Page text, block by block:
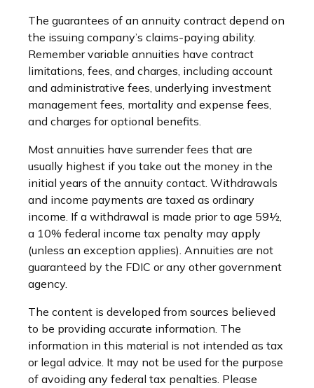
The guarantees of an annuity contract depend on
the issuing company’s claims-paying ability.
Remember variable annuities have contract
limitations, fees, and charges, including account
and administrative fees, underlying investment
management fees, mortality and expense fees,
and charges for optional benefits.
Most annuities have surrender fees that are
usually highest if you take out the money in the
initial years of the annuity contact. Withdrawals
and income payments are taxed as ordinary
income. If a withdrawal is made prior to age 59½,
a 10% federal income tax penalty may apply
(unless an exception applies). Annuities are not
guaranteed by the FDIC or any other government
agency.
The content is developed from sources believed
to be providing accurate information. The
information in this material is not intended as tax
or legal advice. It may not be used for the purpose
of avoiding any federal tax penalties. Please